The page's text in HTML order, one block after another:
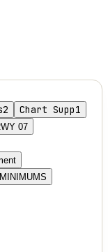
2 Chart Supp1
07